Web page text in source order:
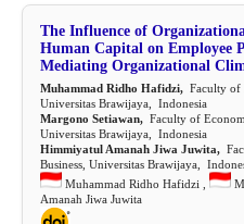
The Influence of
Human Capital on Employee
Mediating Organizational
Muhammad Ridho Hafidzi,Faculty of
Universitas Brawijaya, Indonesia
Margono Setiawan,Faculty of
Universitas Brawijaya, Indonesia
Himmiyatul Amanah Jiwa Juwita,
Business, Universitas Brawijaya,
Muhammad Ridho Hafidzi ,
Amanah Jiwa Juwita